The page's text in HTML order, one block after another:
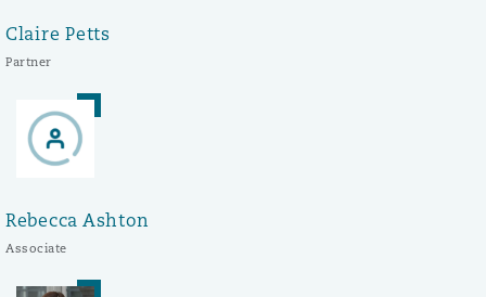
Claire Petts
Partner
Rebecca Ashton
Associate